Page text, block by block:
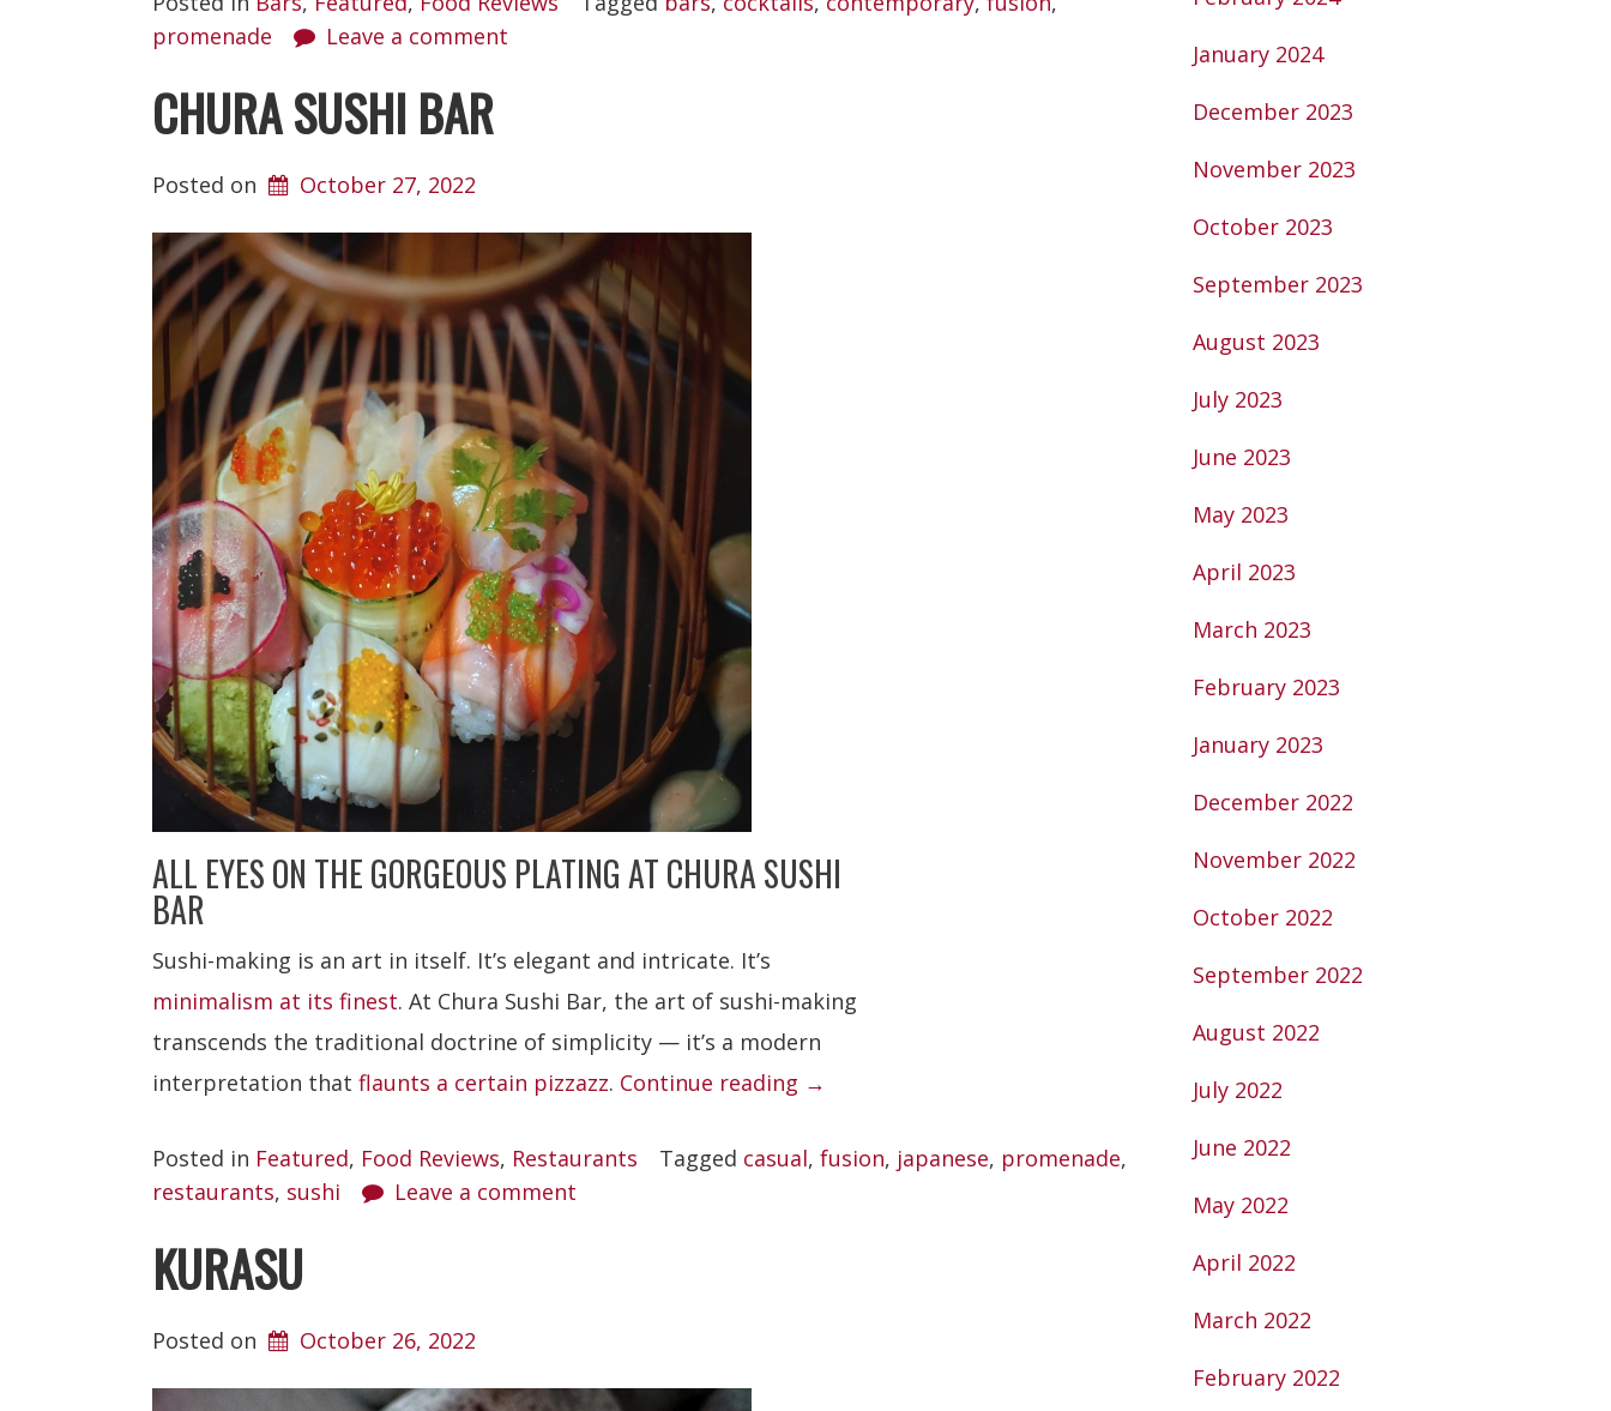
promenade
Leave a comment
CHURA SUSHI BAR
Posted on October 27, 2022
ALL EYES ON THE GORGEOUS PLATING AT CHURA SUSHI
BAR
Sushi-making is an art in itself. It’s elegant and intricate. It’s
minimalism at its finest. At Chura Sushi Bar, the art of sushi-making
transcends the traditional doctrine of simplicity — it’s a modern
interpretation that flaunts a certain pizzazz. Continue reading “Chura
Bar”
→
Posted in Featured, Food Reviews, Restaurants Tagged casual, fusion, japanese, promenade,
restaurants, sushi Leave a comment
KURASU
Posted on October 26, 2022
January 2024
December 2023
November 2023
October 2023
September 2023
August 2023
July 2023
June 2023
May 2023
April 2023
March 2023
February 2023
January 2023
December 2022
November 2022
October 2022
September 2022
August 2022
July 2022
June 2022
May 2022
April 2022
March 2022
February 2022